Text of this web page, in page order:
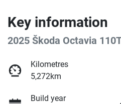
Key information
2025 Škoda Octavia
Kilometres
5,272km
Build year